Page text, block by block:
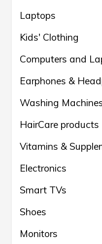
Laptops
Kids' Clothing
Computers and
Earphones &
Washing
HairCare products
Vitamins &
Electronics
Smart TVs
Shoes
Monitors